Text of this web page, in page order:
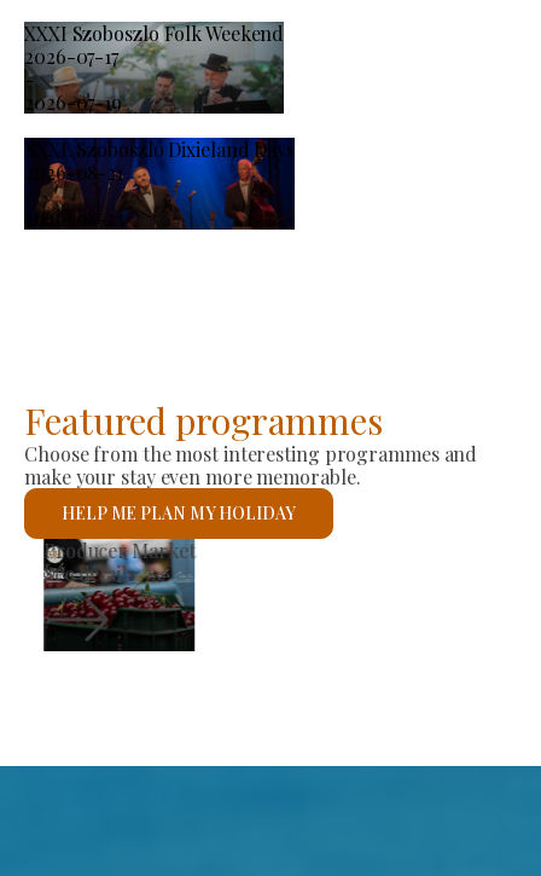
XXXI Szoboszlo Folk Weekend
2026-07-17
-
2026-07-19
XXXI. Szoboszló Dixieland Days
2026-08-21
-
2026-08-23
Featured programmes
Choose from the most interesting programmes and
make your stay even more memorable.
HELP ME PLAN MY HOLIDAY
Producer Market
See details